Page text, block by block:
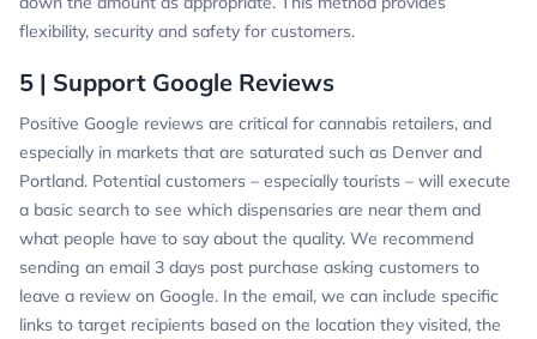
flexibility, security and safety for customers.
5 | Support Google Reviews
Positive Google reviews are critical for cannabis retailers, and
especially in markets that are saturated such as Denver and
Portland. Potential customers – especially tourists – will execute
a basic search to see which dispensaries are near them and
what people have to say about the quality. We recommend
sending an email 3 days post purchase asking customers to
leave a review on Google. In the email, we can include specific
links to target recipients based on the location they visited, the